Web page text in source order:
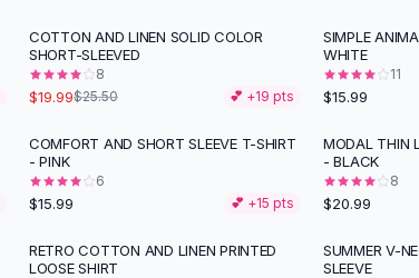
- 22 %
COTTON AND LINEN SOLID COLOR
SHORT-SLEEVED
8
$19.99$25.50 💕 +19 pts
SIMPLE
WHITE
11
$15.99
COMFORT AND SHORT SLEEVE T-SHIRT
- PINK
6
$15.99 💕 +15 pts
MODAL THIN
- BLACK
8
$20.99
- 19%
RETRO COTTON AND LINEN PRINTED
LOOSE SHIRT
SUMMER V-
SLEEVE